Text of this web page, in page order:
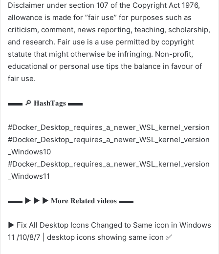
Disclaimer under section 107 of the Copyright Act 1976,
allowance is made for ”fair use” for purposes such as
criticism, comment, news reporting, teaching, scholarship,
and research. Fair use is a use permitted by copyright
statute that might otherwise be infringing. Non-profit,
educational or personal use tips the balance in favour of
fair use.
▬▬ 🔎 𝐇𝐚𝐬𝐡𝐓𝐚𝐠𝐬 ▬▬
#Docker_Desktop_requires_a_newer_WSL_kernel_version
#Docker_Desktop_requires_a_newer_WSL_kernel_version
_Windows10
#Docker_Desktop_requires_a_newer_WSL_kernel_version
_Windows11
▬▬ ▶️ ▶️ ▶️ 𝐌𝐨𝐫𝐞 𝐑𝐞𝐥𝐚𝐭𝐞𝐝 𝐯𝐢𝐝𝐞𝐨𝐬 ▬▬
▶️ Fix All Desktop Icons Changed to Same icon in Windows
11 /10/8/7 | desktop icons showing same icon ✅